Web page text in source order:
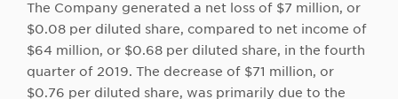
The Company generated a net loss of $7 million, or
$0.08 per diluted share, compared to net income of
$64 million, or $0.68 per diluted share, in the fourth
quarter of 2019. The decrease of $71 million, or
$0.76 per diluted share, was primarily due to the